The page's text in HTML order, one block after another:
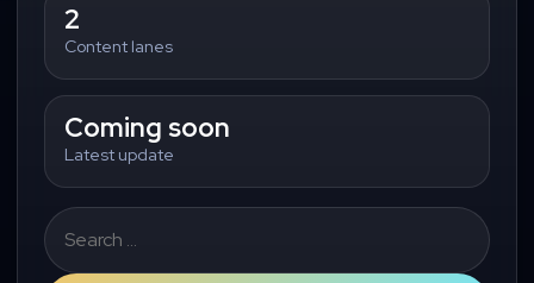
2
Content lanes
Coming soon
Latest update
Search
for: